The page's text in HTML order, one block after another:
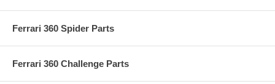
Ferrari 360 Spider Parts
Ferrari 360 Challenge Parts